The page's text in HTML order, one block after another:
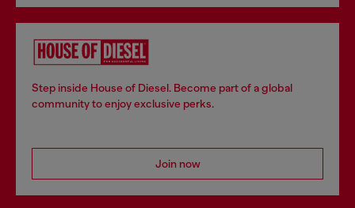
Step inside House of Diesel. Become part of a global
community to enjoy exclusive perks.
Join now